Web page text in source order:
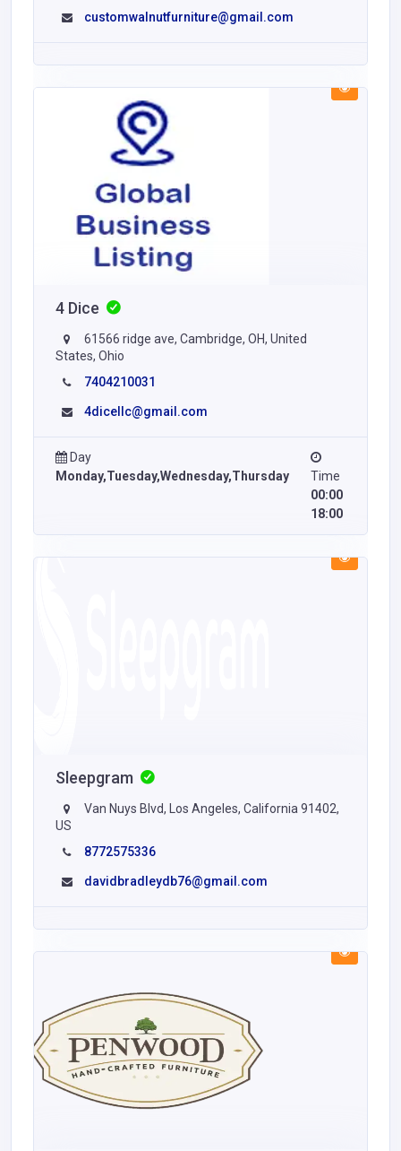
customwalnutfurniture@gmail.com
4 Dice
61566 ridge ave, Cambridge, OH, United
States, Ohio
7404210031
4dicellc@gmail.com
Day
Monday,Tuesday,Wednesday,Thursday
Time
00:00
18:00
Sleepgram
Van Nuys Blvd, Los Angeles, California 91402,
US
8772575336
davidbradleydb76@gmail.com